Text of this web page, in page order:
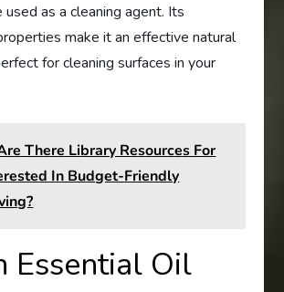
used as a cleaning agent. Its
make it an effective natural
for cleaning surfaces in your
There Library Resources For
In Budget-Friendly
Essential Oil